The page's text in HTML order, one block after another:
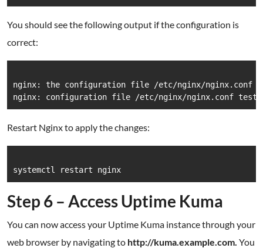
You should see the following output if the configuration is
correct:
nginx: the configuration file /etc/nginx/nginx.conf
Restart Nginx to apply the changes:
Step 6 – Access Uptime Kuma
You can now access your Uptime Kuma instance through your
web browser by navigating to http://kuma.example.com. You